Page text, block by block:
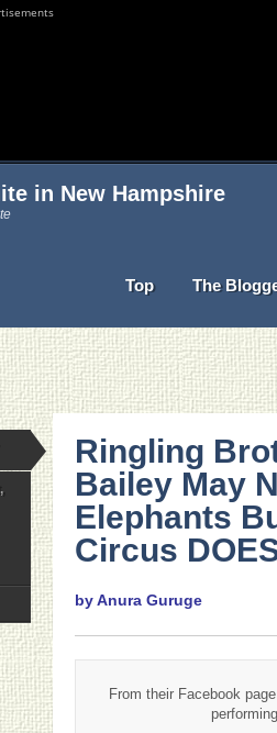
in New Hampshire
Top The
,
Ringling
Bailey May
Elephants
Circus
by Anura Guruge
From their Facebook